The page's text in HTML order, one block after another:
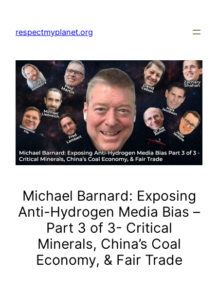
content
respectmyplanet.org
Michael Barnard: Exposing
Anti-Hydrogen Media Bias –
Part 3 of 3- Critical
Minerals, China’s Coal
Economy, & Fair Trade